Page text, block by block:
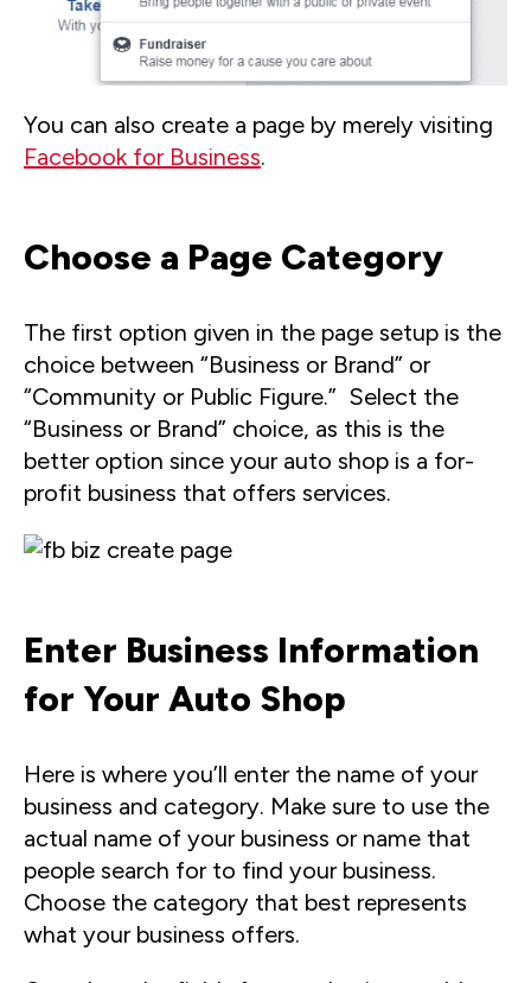
You can also create a page by merely visiting
Facebook for Business.
Choose a Page Category
The first option given in the page setup is the
choice between “Business or Brand” or
“Community or Public Figure.” Select the
“Business or Brand” choice, as this is the
better option since your auto shop is a for-
profit business that offers services.
Enter Business Information
for Your Auto Shop
Here is where you’ll enter the name of your
business and category. Make sure to use the
actual name of your business or name that
people search for to find your business.
Choose the category that best represents
what your business offers.